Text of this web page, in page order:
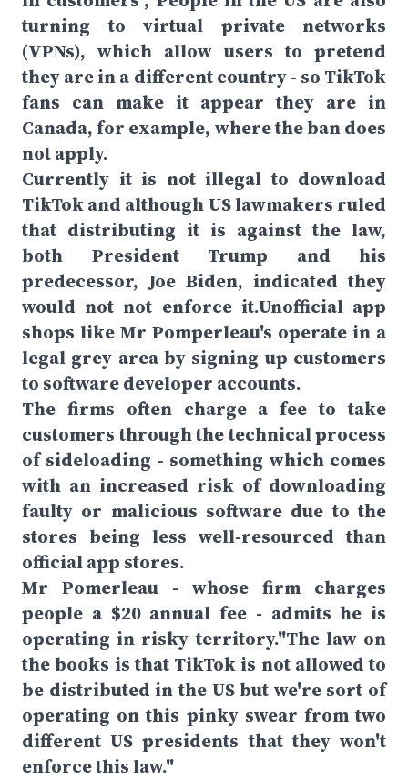
turning to virtual private networks
(VPNs), which allow users to pretend
they are in a different country - so TikTok
fans can make it appear they are in
Canada, for example, where the ban does
not apply.
Currently it is not illegal to download
TikTok and although US lawmakers ruled
that distributing it is against the law,
both President Trump and his
predecessor, Joe Biden, indicated they
would not not enforce it.Unofficial app
shops like Mr Pomperleau's operate in a
legal grey area by signing up customers
to software developer accounts.
The firms often charge a fee to take
customers through the technical process
of sideloading - something which comes
with an increased risk of downloading
faulty or malicious software due to the
stores being less well-resourced than
official app stores.
Mr Pomerleau - whose firm charges
people a $20 annual fee - admits he is
operating in risky territory."The law on
the books is that TikTok is not allowed to
be distributed in the US but we're sort of
operating on this pinky swear from two
different US presidents that they won't
enforce this law."